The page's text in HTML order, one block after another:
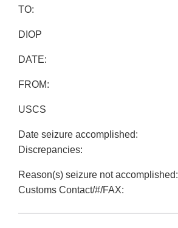
TO:
DIOP
DATE:
FROM:
USCS
Date seizure accomplished:
Discrepancies:
Reason(s) seizure not accomplished:
Customs Contact/#/FAX: